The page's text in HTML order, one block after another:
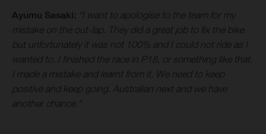
Ayumu Sasaki: “I want to apologise to the team for my
mistake on the out-lap. They did a great job to fix the bike
but unfortunately it was not 100% and I could not ride as I
wanted to. I finished the race in P18, or something like that.
I made a mistake and learnt from it. We need to keep
positive and keep going. Australian next and we have
another chance.”